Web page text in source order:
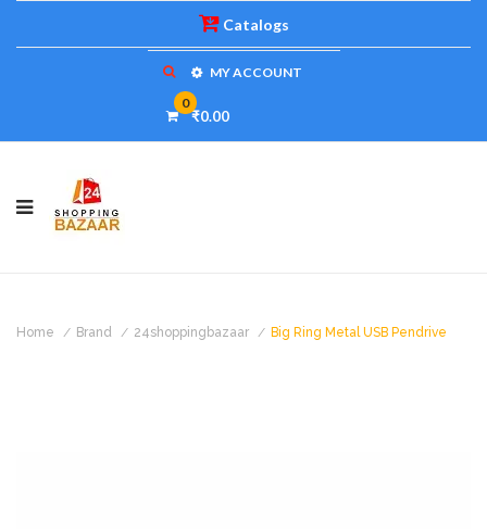
Catalogs
MY ACCOUNT
0
₹0.00
Home Brand 24shoppingbazaar Big Ring Metal USB Pendrive